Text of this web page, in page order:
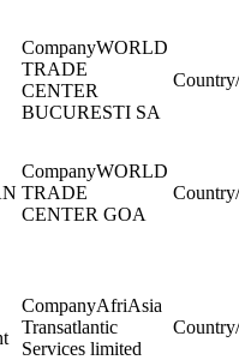
WORLD
TRADE
CENTER
BUCURESTI SA
WORLD
TRADE
CENTER GOA
AfriAsia
Transatlantic
Services limited